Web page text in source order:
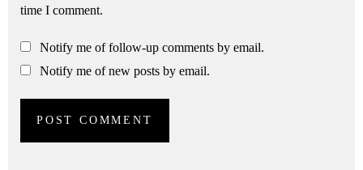
time I comment.
Notify me of follow-up comments by email.
Notify me of new posts by email.